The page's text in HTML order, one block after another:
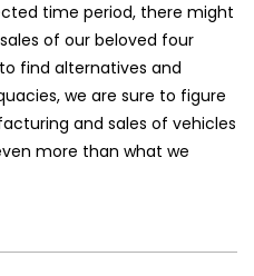
time period, there might
of our beloved four
find alternatives and
we are sure to figure
and sales of vehicles
more than what we